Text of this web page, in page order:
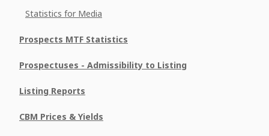
Statistics for Media
Prospects MTF Statistics
Prospectuses - Admissibility to Listing
Listing Reports
CBM Prices & Yields